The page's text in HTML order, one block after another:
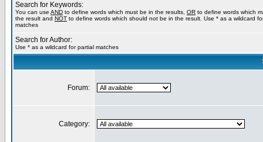
Search for Keywords:
You can use AND to define words which must be in the results, OR to define words which
the result and NOT to define words which should not be in the result. Use * as a wildcard
matches
Search for Author:
Use * as a wildcard for partial matches
Forum:
Category: